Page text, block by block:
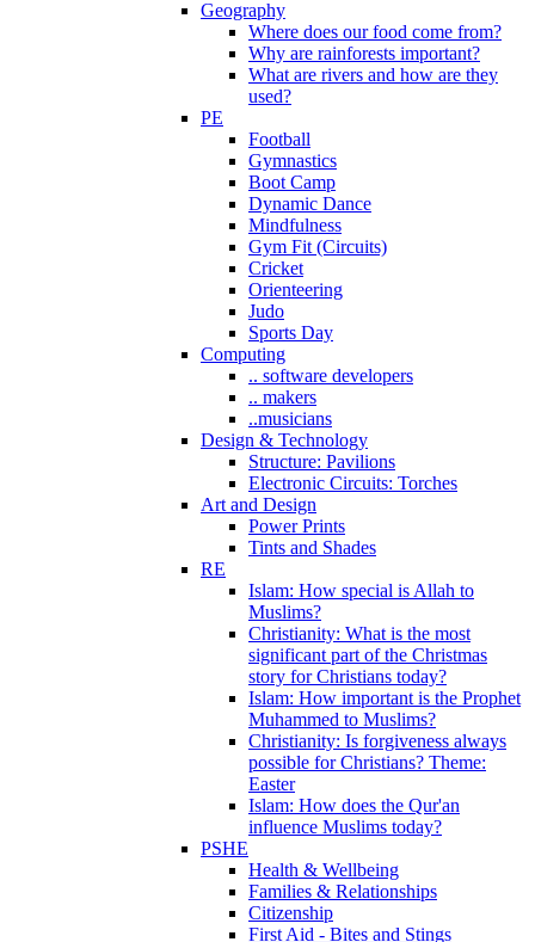
Geography
Where does our food come from?
Why are rainforests important?
What are rivers and how are they
used?
PE
Football
Gymnastics
Boot Camp
Dynamic Dance
Mindfulness
Gym Fit (Circuits)
Cricket
Orienteering
Judo
Sports Day
Computing
.. software developers
.. makers
..musicians
Design & Technology
Structure: Pavilions
Electronic Circuits: Torches
Art and Design
Power Prints
Tints and Shades
RE
Islam: How special is Allah to
Muslims?
Christianity: What is the most
significant part of the Christmas
story for Christians today?
Islam: How important is the Prophet
Muhammed to Muslims?
Christianity: Is forgiveness always
possible for Christians? Theme:
Easter
Islam: How does the Qur'an
influence Muslims today?
PSHE
Health & Wellbeing
Families & Relationships
Citizenship
First Aid - Bites and Stings